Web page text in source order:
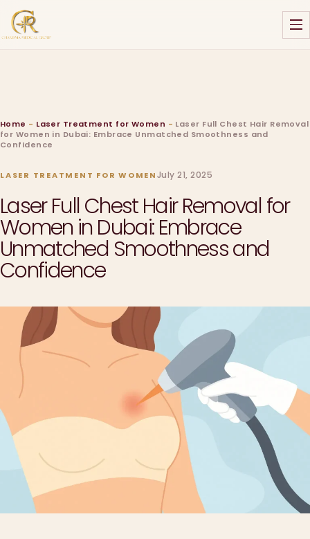
Home - Laser Treatment for Women - Laser Full Chest Hair Removal
for Women in Dubai: Embrace Unmatched Smoothness and
Confidence
LASER TREATMENT FOR WOMENJuly 21, 2025
Laser Full Chest Hair Removal for
Women in Dubai: Embrace
Unmatched Smoothness and
Confidence